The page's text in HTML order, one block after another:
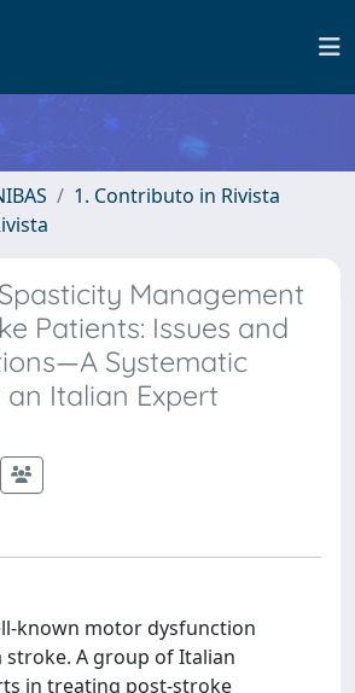
1. Contributo in Rivista
Management
Patients: Issues and
Systematic
an Italian Expert
known motor dysfunction
A group of Italian
in treating post-stroke